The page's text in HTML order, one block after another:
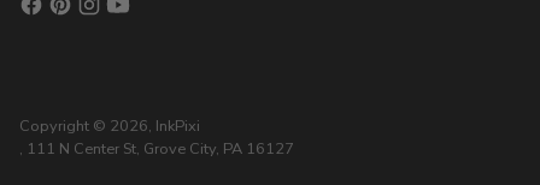
Copyright © 2026, InkPixi
, 111 N Center St, Grove City, PA 16127